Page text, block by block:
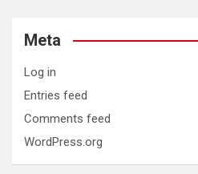
Meta
Log in
Entries feed
Comments feed
WordPress.org